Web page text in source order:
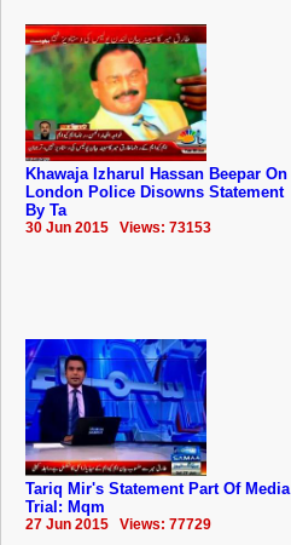
Khawaja Izharul Hassan Beepar On
London Police Disowns Statement
By Ta
30 Jun 2015 Views: 73153
Tariq Mir's Statement Part Of Media
Trial: Mqm
27 Jun 2015 Views: 77729